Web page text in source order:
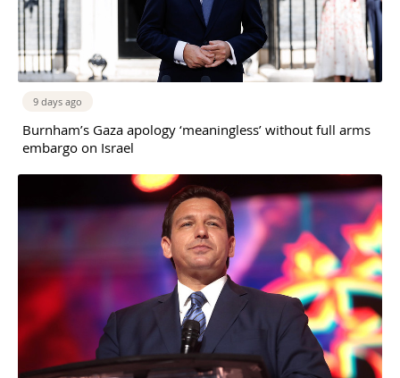
9 days ago
Burnham’s Gaza apology ‘meaningless’ without full arms
embargo on Israel